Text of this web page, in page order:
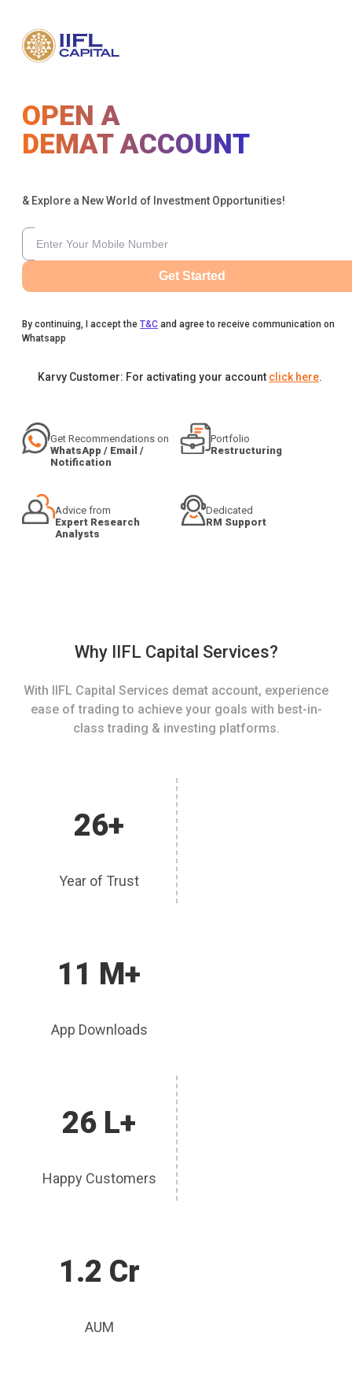
OPEN A
DEMAT ACCOUNT
& Explore a New World of Investment Opportunities!
Get Started
By continuing, I accept the T&C and agree to receive communication on
Whatsapp
Karvy Customer: For activating your account click here.
Get Recommendations on
WhatsApp / Email /
Notification
Portfolio
Restructuring
Advice from
Expert Research
Analysts
Dedicated
RM Support
Why IIFL Capital Services?
With IIFL Capital Services demat account, experience
ease of trading to achieve your goals with best-in-
class trading & investing platforms.
26+
Year of Trust
11 M+
App Downloads
26 L+
Happy Customers
1.2 Cr
AUM